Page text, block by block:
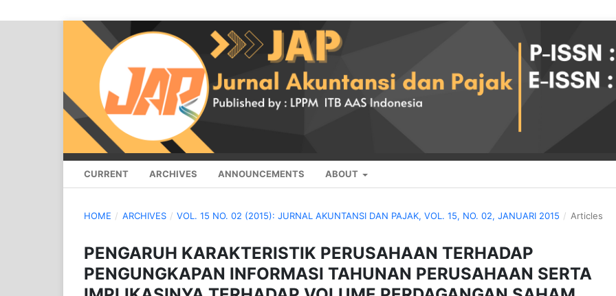
CURRENT ARCHIVES ANNOUNCEMENTS ABOUT
HOME / ARCHIVES / VOL. 15 NO. 02 (2015): JURNAL AKUNTANSI DAN PAJAK, VOL. 15, NO. 02, JANUARI 2015 / Articles
PENGARUH KARAKTERISTIK PERUSAHAAN TERHADAP
PENGUNGKAPAN INFORMASI TAHUNAN PERUSAHAAN SERTA